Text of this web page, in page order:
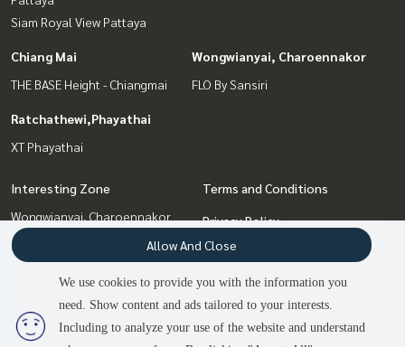
2 people are viewing
Siam Royal View Pattaya
Chiang Mai
THE BASE Height - Chiangmai
Wongwianyai, Charoennakor
FLO By Sansiri
Ratchathewi,Phayathai
XT Phayathai
Interesting Zone
Wongwianyai, Charoennakor
Chiang Mai
Bang Sue, Wong Sawang, Tao
Pattaya, Bangsaen, Chonburi
Ratchathewi,Phayathai
Terms and Conditions
Privacy Policy
About us
How to sale-rent
We use cookies to provide you with the information you
need. Show content and ads tailored to your interests.
Including to analyze your use of the website and understand
Allow And Close